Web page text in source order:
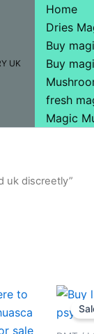
UK
Home
Dries
Buy
Buy
fresh
Magic
uk discreetly”